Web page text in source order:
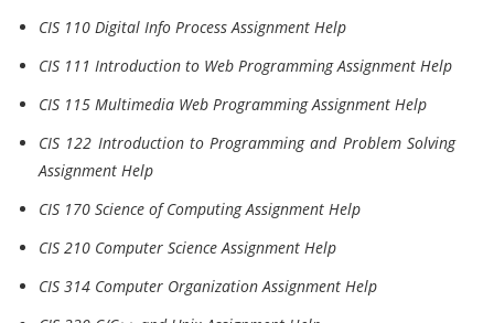
CIS 110 Digital Info Process Assignment Help
CIS 111 Introduction to Web Programming Assignment Help
CIS 115 Multimedia Web Programming Assignment Help
CIS 122 Introduction to Programming and Problem Solving
Assignment Help
CIS 170 Science of Computing Assignment Help
CIS 210 Computer Science Assignment Help
CIS 314 Computer Organization Assignment Help